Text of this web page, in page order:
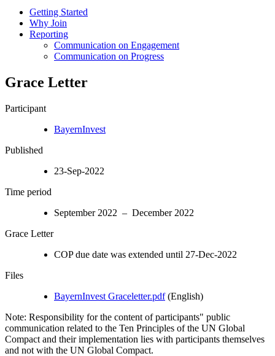
Getting Started
Why Join
Reporting
Communication on Engagement
Communication on Progress
Grace Letter
Participant
BayernInvest
Published
23-Sep-2022
Time period
September 2022 – December 2022
Grace Letter
COP due date was extended until 27-Dec-2022
Files
BayernInvest Graceletter.pdf(English)
Note: Responsibility for the content of participants" public
communication related to the Ten Principles of the UN Global
Compact and their implementation lies with participants themselves
and not with the UN Global Compact.